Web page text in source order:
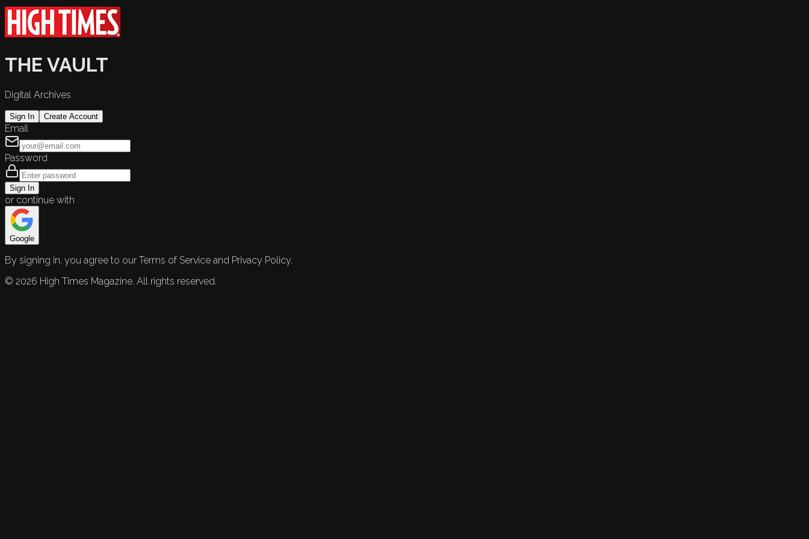
THE VAULT
Digital Archives
Sign In Create Account
Email
Password
Sign In
or continue with
Google
By signing in, you agree to our Terms of Service and Privacy Policy.
© 2026 High Times Magazine. All rights reserved.